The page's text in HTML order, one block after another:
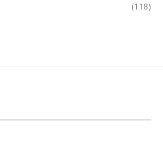
(118)